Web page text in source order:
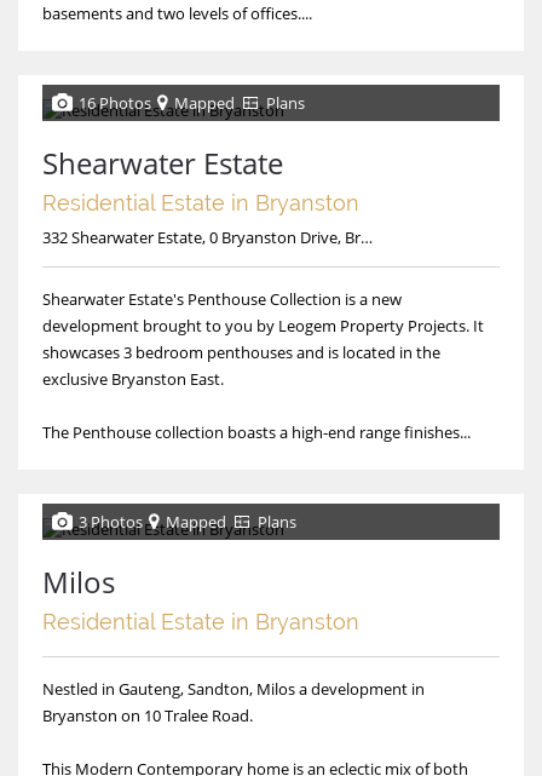
basements and two levels of offices....
16 Photos Mapped Plans
Shearwater Estate
Residential Estate in Bryanston
332 Shearwater Estate, 0 Bryanston Drive, Bryanston, Shearwater Estate
Shearwater Estate's Penthouse Collection is a new
development brought to you by Leogem Property Projects. It
showcases 3 bedroom penthouses and is located in the
exclusive Bryanston East.
The Penthouse collection boasts a high-end range finishes...
3 Photos Mapped Plans
Milos
Residential Estate in Bryanston
Nestled in Gauteng, Sandton, Milos a development in
Bryanston on 10 Tralee Road.
This Modern Contemporary home is an eclectic mix of both